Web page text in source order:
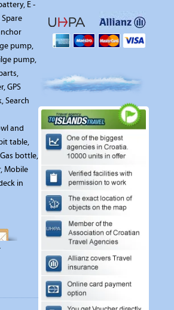
E -
pump,
pump,
GPS
Search
and
table,
bottle,
Mobile
in